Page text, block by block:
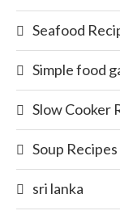
Seafood
Simple food
Slow Cooker
Soup Recipes
sri lanka